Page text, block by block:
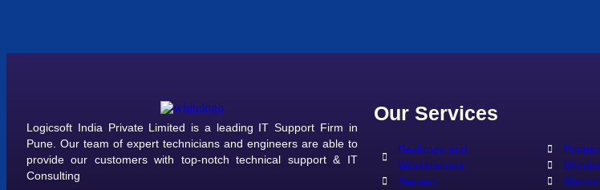
Logicsoft India Private Limited is a leading IT Support Firm in
Pune. Our team of expert technicians and engineers are able to
provide our customers with top-notch technical support & IT
Consulting
Our Services
Desktops and
Workstations
Servers